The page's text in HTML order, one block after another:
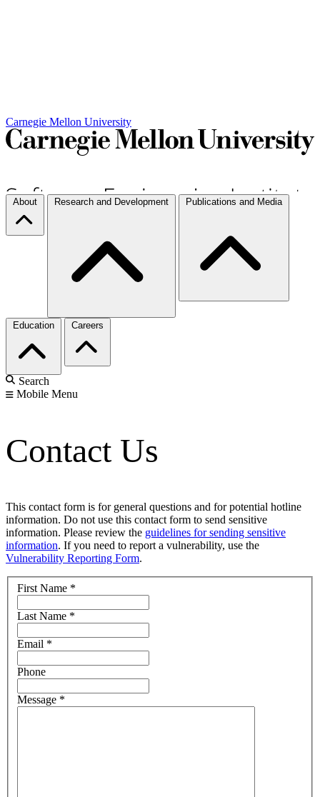
Carnegie Mellon University
About Research and Development Publications and Media
Education Careers
Search
Mobile Menu
Contact Us
This contact form is for general questions and for potential hotline
information. Do not use this contact form to send sensitive
information. Please review the guidelines for sending sensitive
information. If you need to report a vulnerability, use the
Vulnerability Reporting Form.
First Name *
Last Name *
Email *
Phone
Message *